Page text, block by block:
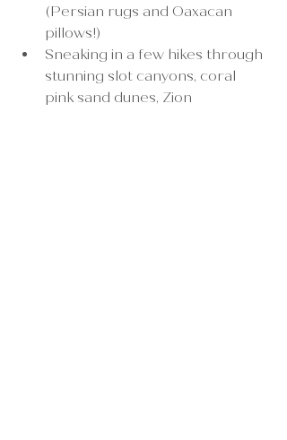
(Persian rugs and Oaxacan
pillows!)
Sneaking in a few hikes through
stunning slot canyons, coral
pink sand dunes, Zion